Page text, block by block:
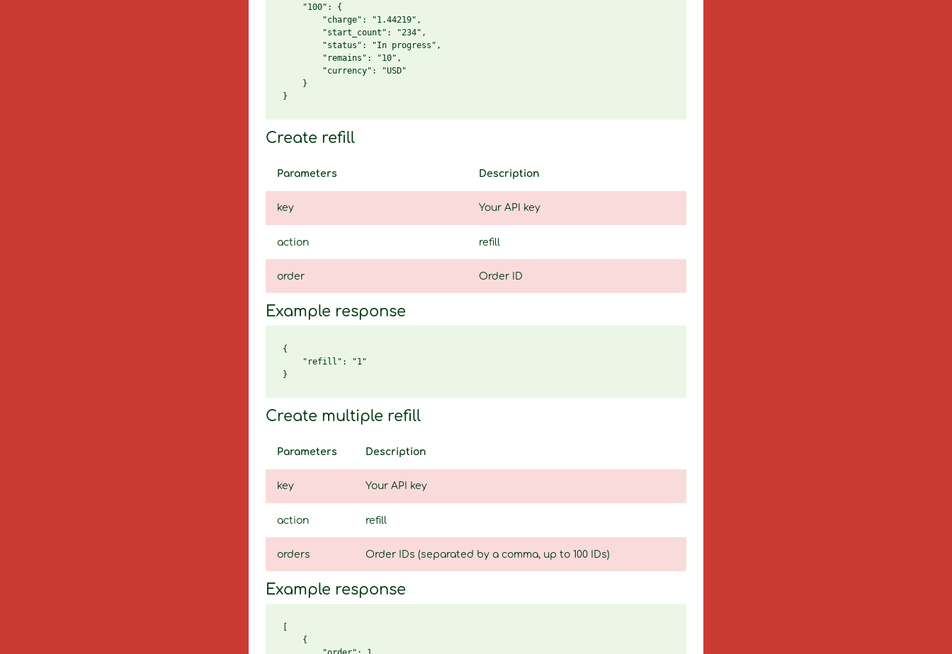
    "100": {
        "charge": "1.44219",
        "start_count": "234",
        "status": "In progress",
        "remains": "10",
        "currency": "USD"
    }
Create refill
Parameters Description
key Your API key
action refill
order Order ID
Example response
{
    "refill": "1"
Create multiple refill
Parameters Description
key Your API key
action refill
orders Order IDs (separated by a comma, up to 100 IDs)
Example response
    {